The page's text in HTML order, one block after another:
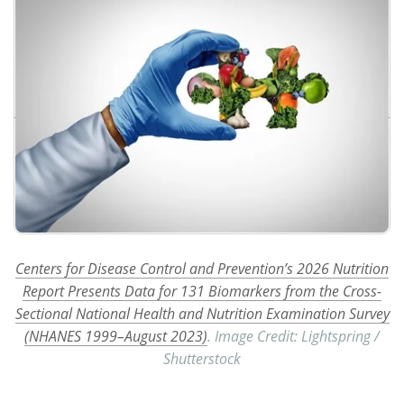
Centers for Disease Control and Prevention’s 2026 Nutrition
Report Presents Data for 131 Biomarkers from the Cross-
Sectional National Health and Nutrition Examination Survey
(NHANES 1999–August 2023). Image Credit: Lightspring /
Shutterstock